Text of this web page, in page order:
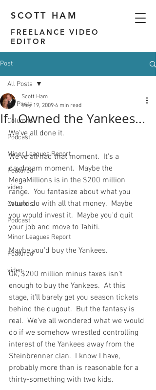
SCOTT HAM
FREELANCE VIDEO
EDITOR
Post
All Posts
Columns
Podcast
Minor Leagues Report
Featured
video
Columns
Podcast
Minor Leagues Report
Featured
video
All Posts
If I Owned the Yankees...
Scott Ham
May 19, 2009 6 min read
We've all done it.
We've all had that moment.  It's a
daydream moment.  Maybe the
MegaMillions is in the $200 million
range.  You fantasize about what you
would do with all that money.  Maybe
you would invest it.  Maybe you'd quit
your job and move to Tahiti.
Maybe you'd buy the Yankees.
Ok, $200 million minus taxes isn't
enough to buy the Yankees.  At this
stage, it'll barely get you season tickets
behind the dugout.  But the fantasy is
real.  We've all wondered what we would
do if we somehow wrestled controlling
interest of the Yankees away from the
Steinbrenner clan.  I know I have,
probably more than is reasonable for a
thirty-something with two kids.